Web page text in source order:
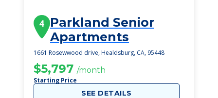
4 Parkland Senior
Apartments
1661 Rosewwood drive, Healdsburg, CA, 95448
$5,797 /month
Starting Price
SEE DETAILS